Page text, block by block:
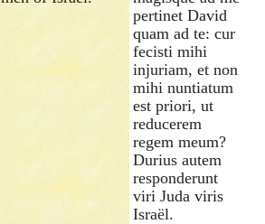
pertinet David
quam ad te: cur
fecisti mihi
injuriam, et non
mihi nuntiatum
est priori, ut
reducerem
regem meum?
Durius autem
responderunt
viri Juda viris
Israël.